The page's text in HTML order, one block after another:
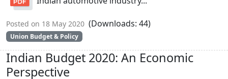
Posted on 18 May 2020 (Downloads: 44)
Union Budget & Policy
Indian Budget 2020: An Economic
Perspective